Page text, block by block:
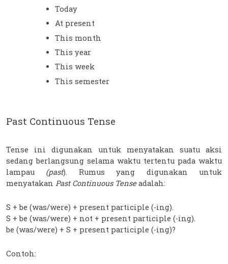
Today
At present
This month
This year
This week
This semester
Past Continuous Tense
Tense ini digunakan untuk menyatakan suatu aksi
sedang berlangsung selama waktu tertentu pada waktu
lampau (past). Rumus yang digunakan untuk
menyatakan Past Continuous Tense adalah:
S + be (was/were) + present participle (-ing).
S + be (was/were) + not + present participle (-ing).
be (was/were) + S + present participle (-ing)?
Contoh: